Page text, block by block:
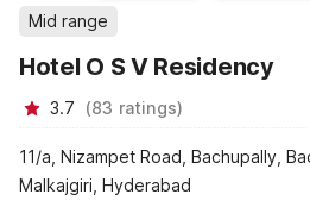
Mid range
Hotel O S V Residency
3.7 (83 ratings)
11/a, Nizampet Road, Bachupally,
Malkajgiri, Hyderabad